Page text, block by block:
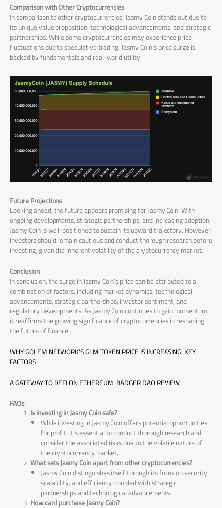
Comparison with Other Cryptocurrencies
In comparison to other cryptocurrencies, Jasmy Coin stands out due to
its unique value proposition, technological advancements, and strategic
partnerships. While some cryptocurrencies may experience price
fluctuations due to speculative trading, Jasmy Coin’s price surge is
backed by fundamentals and real-world utility.
Future Projections
Looking ahead, the future appears promising for Jasmy Coin. With
ongoing developments, strategic partnerships, and increasing adoption,
Jasmy Coin is well-positioned to sustain its upward trajectory. However,
investors should remain cautious and conduct thorough research before
investing, given the inherent volatility of the cryptocurrency market.
Conclusion
In conclusion, the surge in Jasmy Coin’s price can be attributed to a
combination of factors, including market dynamics, technological
advancements, strategic partnerships, investor sentiment, and
regulatory developments. As Jasmy Coin continues to gain momentum,
it reaffirms the growing significance of cryptocurrencies in reshaping
the future of finance.
WHY GOLEM NETWORK’S GLM TOKEN PRICE IS INCREASING: KEY
FACTORS
A GATEWAY TO DEFI ON ETHEREUM: BADGER DAO REVIEW
FAQs
Is investing in Jasmy Coin safe?
While investing in Jasmy Coin offers potential opportunities
for profit, it’s essential to conduct thorough research and
consider the associated risks due to the volatile nature of
the cryptocurrency market.
What sets Jasmy Coin apart from other cryptocurrencies?
Jasmy Coin distinguishes itself through its focus on security,
scalability, and efficiency, coupled with strategic
partnerships and technological advancements.
How can I purchase Jasmy Coin?